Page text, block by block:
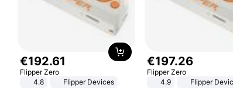
€192.61
Flipper Zero
4.8
Flipper Devices
€197.26
Flipper Zero
4.9
Flipper